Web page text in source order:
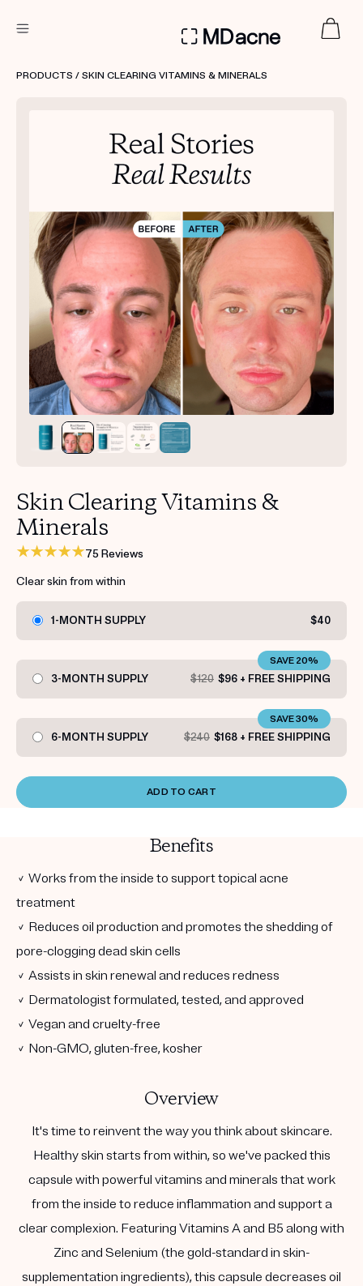
Treatment Kits
FIRST KIT FREE
PRODUCTS
HOW IT WORKS
REVIEWS
ABOUT US
TAKE THE QUIZ
Get your first kit for free.
PRODUCTS / SKIN CLEARING VITAMINS & MINERALS
Skin Clearing Vitamins &
Minerals
75 Reviews
Clear skin from within
1-MONTH SUPPLY $40
3-MONTH SUPPLY $120 $96 + FREE SHIPPING
SAVE 20%
6-MONTH SUPPLY $240 $168 + FREE SHIPPING
SAVE 30%
ADD TO CART
Benefits
✓ Works from the inside to support topical acne
treatment
✓ Reduces oil production and promotes the shedding of
pore-clogging dead skin cells
✓ Assists in skin renewal and reduces redness
✓ Dermatologist formulated, tested, and approved
✓ Vegan and cruelty-free
✓ Non-GMO, gluten-free, kosher
Overview
It's time to reinvent the way you think about skincare.
Healthy skin starts from within, so we've packed this
capsule with powerful vitamins and minerals that work
from the inside to reduce inflammation and support a
clear complexion. Featuring Vitamins A and B5 along with
Zinc and Selenium (the gold-standard in skin-
supplementation ingredients), this capsule decreases oil